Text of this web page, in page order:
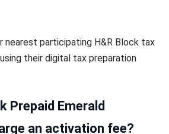
nearest participating H&R Block tax
their digital tax preparation
Prepaid Emerald
an activation fee?